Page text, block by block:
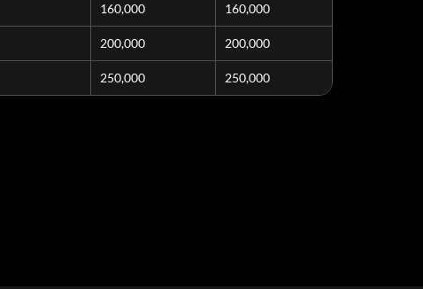
160,000 160,000
200,000 200,000
250,000 250,000